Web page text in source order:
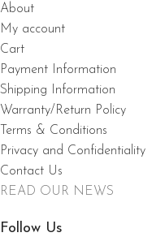
About
My account
Cart
Payment Information
Shipping Information
Warranty/Return Policy
Terms & Conditions
Privacy and Confidentiality
Contact Us
READ OUR NEWS
Follow Us